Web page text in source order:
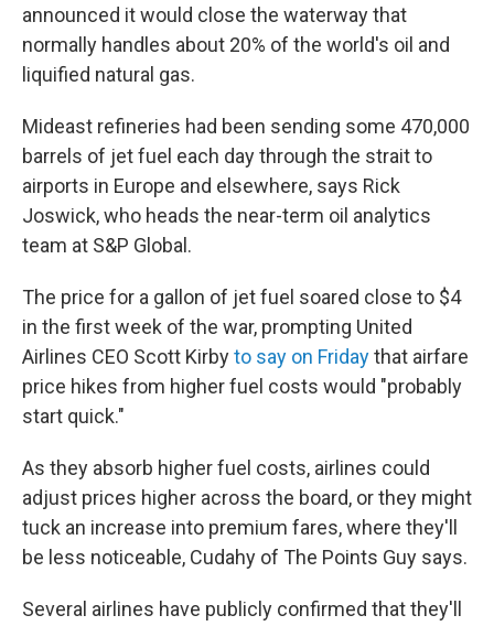
announced it would close the waterway that
normally handles about 20% of the world's oil and
liquified natural gas.
Mideast refineries had been sending some 470,000
barrels of jet fuel each day through the strait to
airports in Europe and elsewhere, says Rick
Joswick, who heads the near-term oil analytics
team at S&P Global.
The price for a gallon of jet fuel soared close to $4
in the first week of the war, prompting United
Airlines CEO Scott Kirbyto say on Fridaythat airfare
price hikes from higher fuel costs would "probably
start quick."
As they absorb higher fuel costs, airlines could
adjust prices higher across the board, or they might
tuck an increase into premium fares, where they'll
be less noticeable, Cudahy of The Points Guy says.
Several airlines have publicly confirmed that they'll